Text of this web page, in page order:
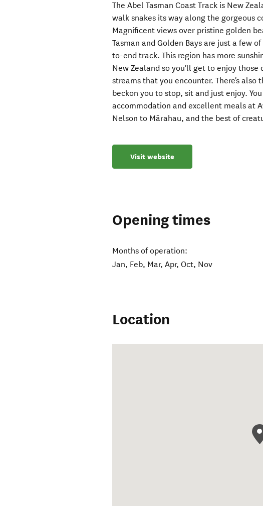
The Abel Tasman Coast Track is New
walk snakes its way along the gorgeous
Magnificent views over pristine golden
Tasman and Golden Bays are just a few
to-end track. This region has more
New Zealand so you'll get to enjoy
streams that you encounter. There's
beckon you to stop, sit and just enjoy.
accommodation and excellent meals at
Nelson to Mārahau, and the best of
Visit website
Opening times
Months of operation:
Jan, Feb, Mar, Apr, Oct, Nov
Location